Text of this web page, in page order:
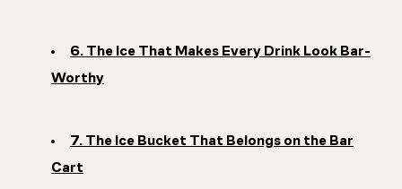
6. The Ice That Makes Every Drink Look Bar-
Worthy
7. The Ice Bucket That Belongs on the Bar
Cart